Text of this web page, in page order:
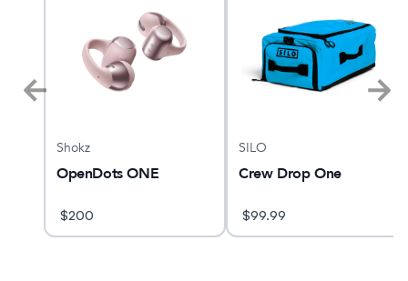
Shokz
OpenDots ONE
$200
SILO
Crew Drop One
$99.99